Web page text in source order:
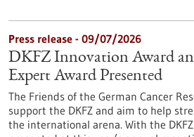
Press release - 09/07/2026
DKFZ Innovation Award
Expert Award Presented
The Friends of the German Cancer
support the DKFZ and aim to help
the international arena. With the